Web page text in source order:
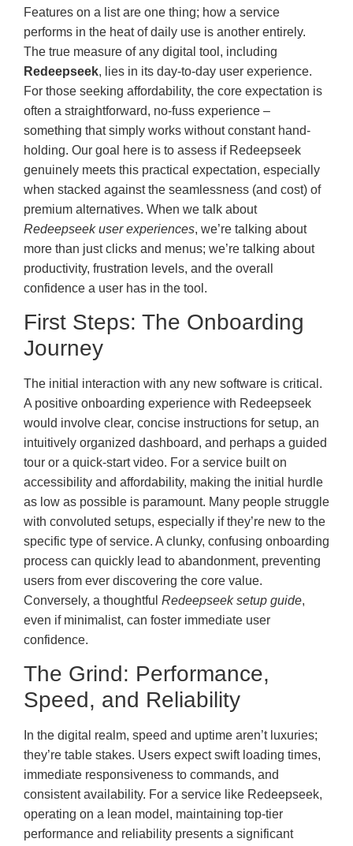
Features on a list are one thing; how a service
performs in the heat of daily use is another entirely.
The true measure of any digital tool, including
Redeepseek, lies in its day-to-day user experience.
For those seeking affordability, the core expectation is
often a straightforward, no-fuss experience –
something that simply works without constant hand-
holding. Our goal here is to assess if Redeepseek
genuinely meets this practical expectation, especially
when stacked against the seamlessness (and cost) of
premium alternatives. When we talk about
Redeepseek user experiences, we’re talking about
more than just clicks and menus; we’re talking about
productivity, frustration levels, and the overall
confidence a user has in the tool.
First Steps: The Onboarding
Journey
The initial interaction with any new software is critical.
A positive onboarding experience with Redeepseek
would involve clear, concise instructions for setup, an
intuitively organized dashboard, and perhaps a guided
tour or a quick-start video. For a service built on
accessibility and affordability, making the initial hurdle
as low as possible is paramount. Many people struggle
with convoluted setups, especially if they’re new to the
specific type of service. A clunky, confusing onboarding
process can quickly lead to abandonment, preventing
users from ever discovering the core value.
Conversely, a thoughtful Redeepseek setup guide,
even if minimalist, can foster immediate user
confidence.
The Grind: Performance,
Speed, and Reliability
In the digital realm, speed and uptime aren’t luxuries;
they’re table stakes. Users expect swift loading times,
immediate responsiveness to commands, and
consistent availability. For a service like Redeepseek,
operating on a lean model, maintaining top-tier
performance and reliability presents a significant